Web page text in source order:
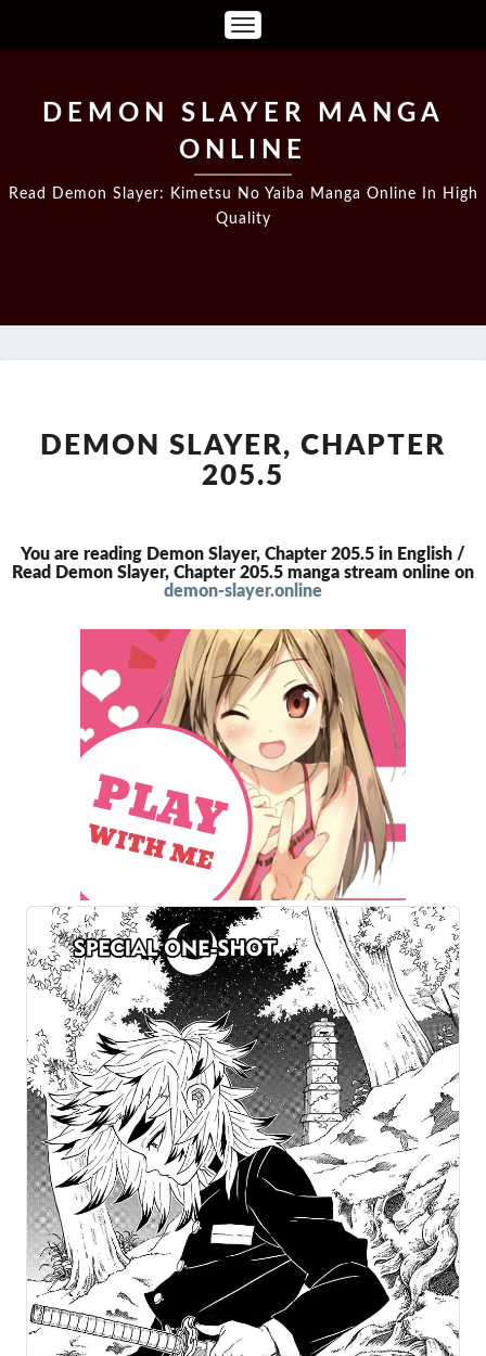
Toggle
Navigation
DEMON SLAYER MANGA
ONLINE
Read Demon Slayer: Kimetsu No Yaiba Manga Online In High
Quality
CHAPTER
205.5
DEMON SLAYER, CHAPTER
205.5
You are reading Demon Slayer, Chapter 205.5 in English /
Read Demon Slayer, Chapter 205.5 manga stream online on
demon-slayer.online